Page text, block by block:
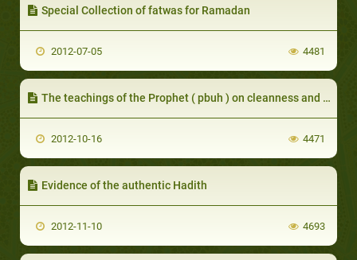
Special Collection of fatwas for Ramadan
2012-07-05 4481
The teachings of the Prophet ( pbuh ) on cleanness and ablution
2012-10-16 4471
Evidence of the authentic Hadith
2012-11-10 4693